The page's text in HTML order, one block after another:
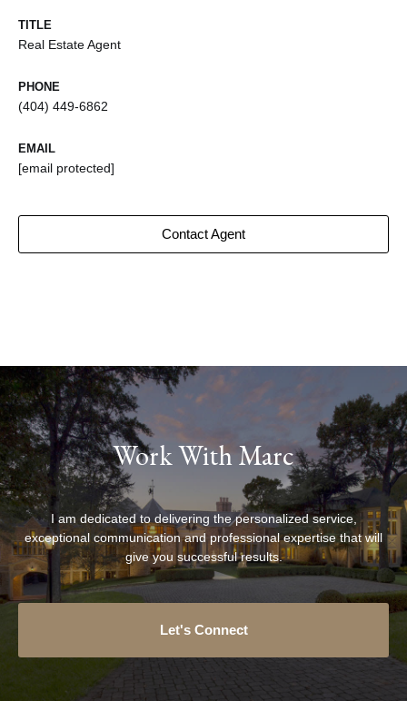
TITLE
Real Estate Agent
PHONE
(404) 449-6862
EMAIL
[email protected]
Contact Agent
Work With Marc
I am dedicated to delivering the personalized service,
exceptional communication and professional expertise that will
give you successful results.
Let's Connect